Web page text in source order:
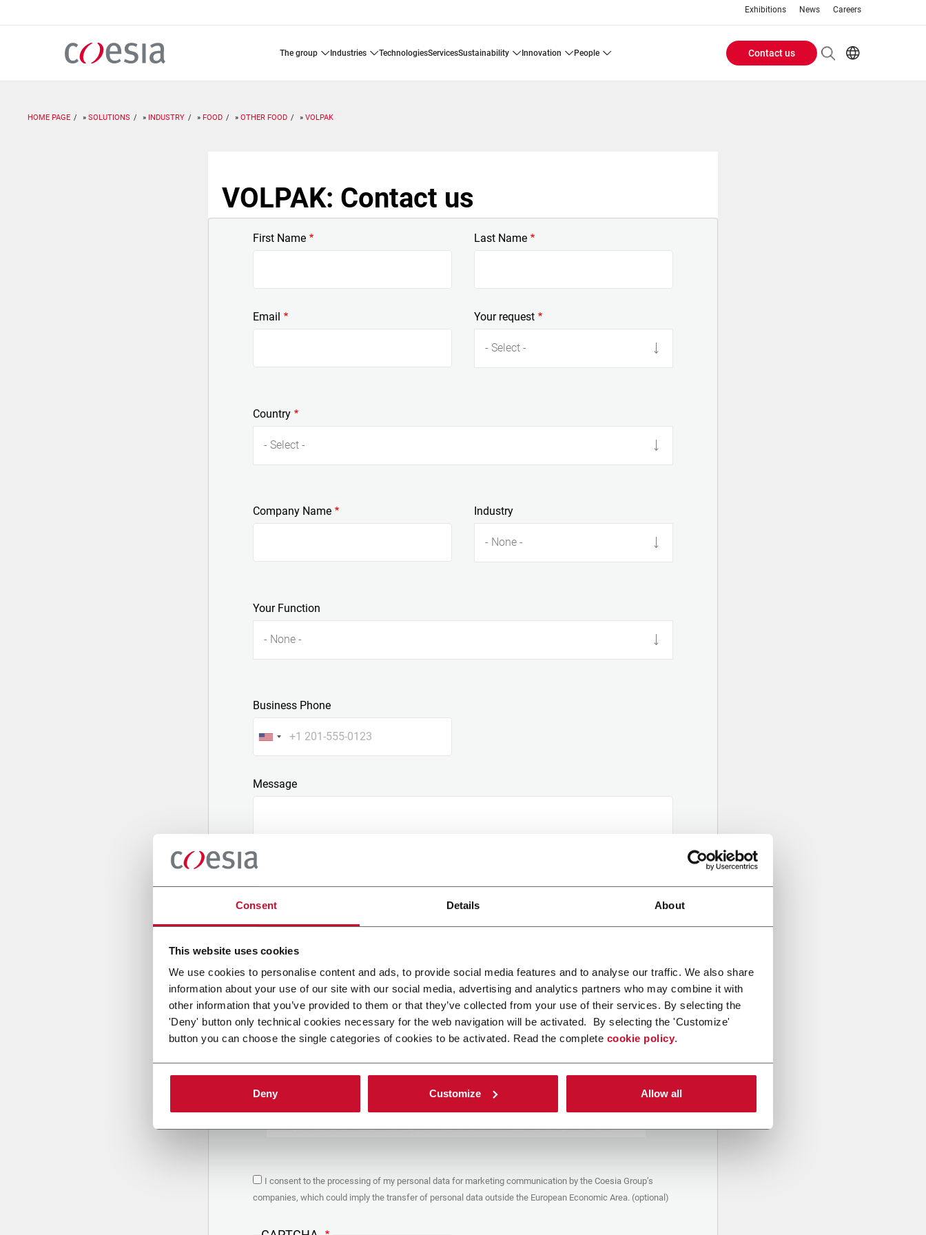
Consent Details About
This website uses cookies
We use cookies to personalise content and ads, to provide social media features and to analyse our traffic. We also share
information about your use of our site with our social media, advertising and analytics partners who may combine it with
other information that you’ve provided to them or that they’ve collected from your use of their services. By selecting the
'Deny' button only technical cookies necessary for the web navigation will be activated. By selecting the 'Customize'
button you can choose the single categories of cookies to be activated. Read the complete cookie policy.
Deny Customize Allow all
Exhibitions News Careers
the group industries technologies services sustainability innovation people
Header
Contact us
HOME PAGE SOLUTIONS INDUSTRY FOOD OTHER FOOD VOLPAK
VOLPAK: Contact us
First Name Last Name
Email Your request
- Select -
Country
- Select -
Company Name Industry
- None -
Your Function
- None -
Business Phone
Message
Attach a file
Upload your file
PRIVACY POLICY
1. Controller
The company you’re trying to contact with this form (the “Company”) processes your
personal data – in quality of Controller/Joint Controller – in accordance to thePrivacy
to which you may refer for the purposes described below. Both of these processing
are based upon the legitimate interests of both Coesia S.p.A. – the holding company of
Coesia group for the direct marketing purposes described below. Here below you can find
In particular, the Company processes the personal data you provide filling up the form, for
the following purposes:
organized by the Coesia/Company and/or reply to queries concerning the
I consent to the processing of my personal data for marketing communication by the Coesia Group’s
companies, which could imply the transfer of personal data outside the European Economic Area. (optional)